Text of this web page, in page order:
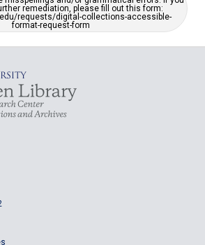
remediation, please fill out this form:
requests/digital-collections-accessible-
format-request-form